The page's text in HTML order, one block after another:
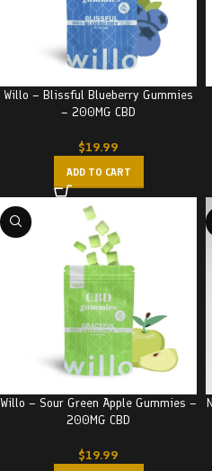
Willo – Blissful Blueberry Gummies
– 200MG CBD
$19.99
ADD TO CART
Willo – Sour Green Apple Gummies –
200MG CBD
$19.99